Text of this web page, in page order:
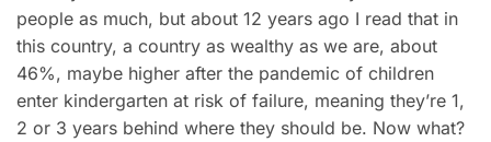
people as much, but about 12 years ago I read that in
this country, a country as wealthy as we are, about
46%, maybe higher after the pandemic of children
enter kindergarten at risk of failure, meaning they’re 1,
2 or 3 years behind where they should be. Now what?